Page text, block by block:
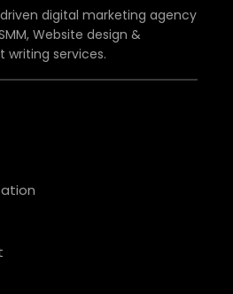
digital marketing agency
Website design &
services.